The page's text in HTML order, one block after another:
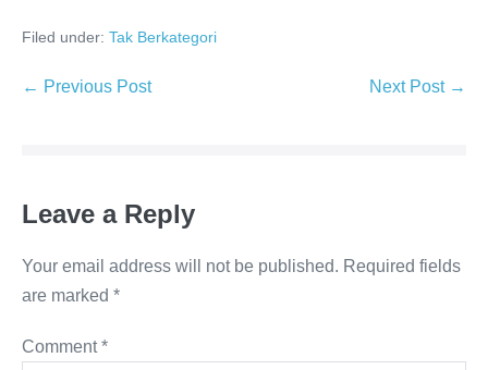
Filed under: Tak Berkategori
Post
← Previous Post Next Post →
Leave a Reply
Your email address will not be published. Required fields
are marked *
Comment*